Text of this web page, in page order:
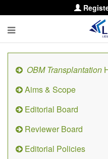
OBM Transplantation
Aims & Scope
Editorial Board
Reviewer Board
Editorial Policies